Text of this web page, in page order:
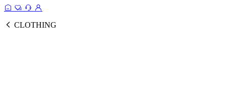
CLOTHING